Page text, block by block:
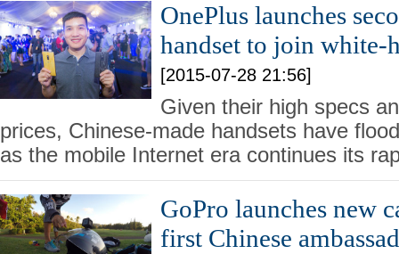
OnePlus launches
handset to join white-
[2015-07-28 21:56]
Given their high specs
prices, Chinese-made handsets have
as the mobile Internet era continues its
GoPro launches new
first Chinese